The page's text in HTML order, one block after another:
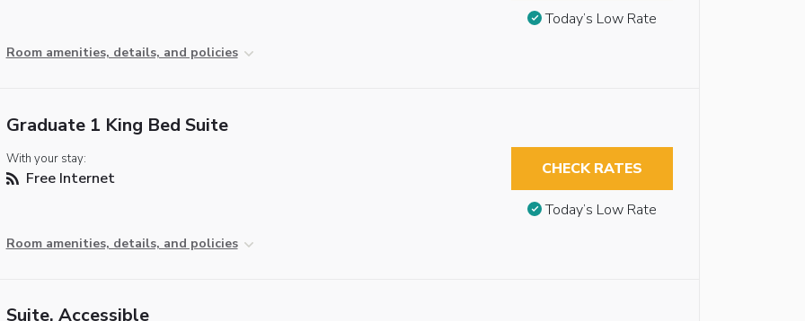
Room amenities, details, and policies
Today’s Low Rate
Graduate 1 King Bed Suite
With your stay:
Free Internet
Room amenities, details, and policies
CHECK RATES
Today’s Low Rate
Suite, Accessible